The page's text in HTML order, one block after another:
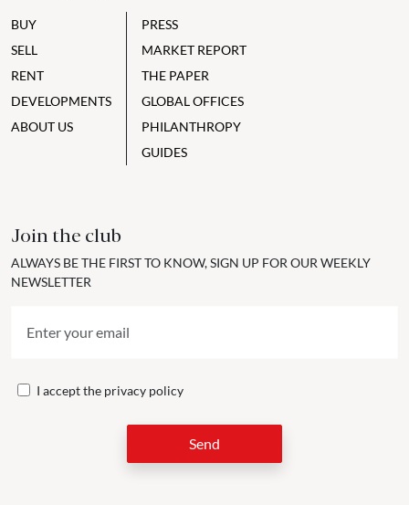
BUY
SELL
RENT
DEVELOPMENTS
ABOUT US
PRESS
MARKET REPORT
THE PAPER
GLOBAL OFFICES
PHILANTHROPY
GUIDES
Join the club
ALWAYS BE THE FIRST TO KNOW, SIGN UP FOR OUR WEEKLY
NEWSLETTER
I accept the privacy policy
Send